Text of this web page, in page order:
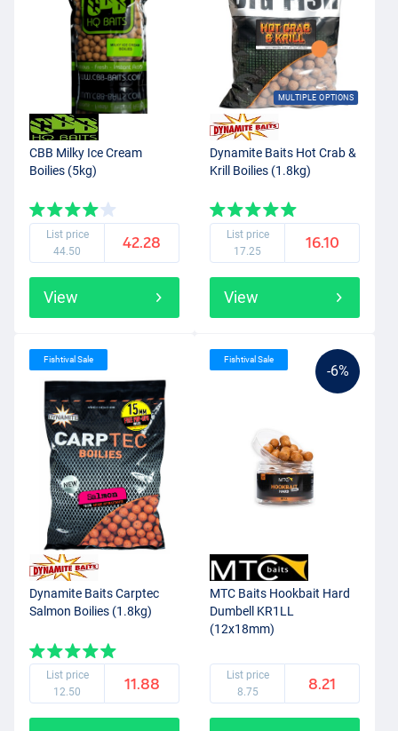
CBB Milky Ice Cream
Boilies (5kg)
List price
44.50
42.28
View
MULTIPLE OPTIONS
Dynamite Baits Hot Crab &
Krill Boilies (1.8kg)
List price
17.25
16.10
View
Fishtival Sale
Dynamite Baits Carptec
Salmon Boilies (1.8kg)
List price
12.50
11.88
-6%
Fishtival Sale
MTC Baits Hookbait Hard
Dumbell KR1LL
(12x18mm)
List price
8.75
8.21